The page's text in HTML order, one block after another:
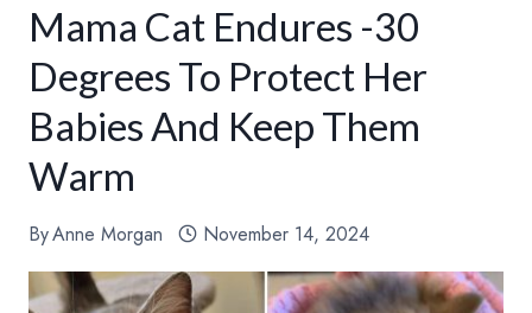
Mama Cat Endures -30
Degrees To Protect Her
Babies And Keep Them
Warm
ByAnne Morgan November 14, 2024